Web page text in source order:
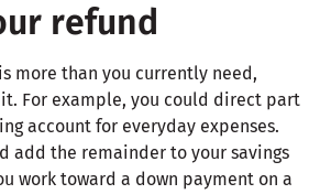
refund
more than you currently need,
For example, you could direct part
account for everyday expenses.
add the remainder to your savings
work toward a down payment on a